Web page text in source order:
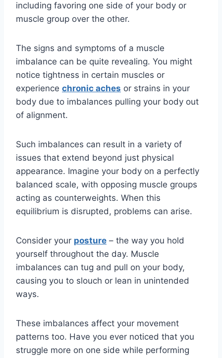
including favoring one side of your body or
muscle group over the other.
The signs and symptoms of a muscle
imbalance can be quite revealing. You might
notice tightness in certain muscles or
experience chronic aches or strains in your
body due to imbalances pulling your body out
of alignment.
Such imbalances can result in a variety of
issues that extend beyond just physical
appearance. Imagine your body on a perfectly
balanced scale, with opposing muscle groups
acting as counterweights. When this
equilibrium is disrupted, problems can arise.
Consider your posture – the way you hold
yourself throughout the day. Muscle
imbalances can tug and pull on your body,
causing you to slouch or lean in unintended
ways.
These imbalances affect your movement
patterns too. Have you ever noticed that you
struggle more on one side while performing